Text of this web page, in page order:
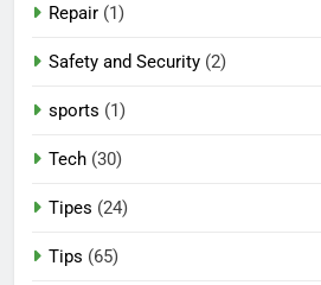
Repair (1)
Safety and Security (2)
sports (1)
Tech (30)
Tipes (24)
Tips (65)